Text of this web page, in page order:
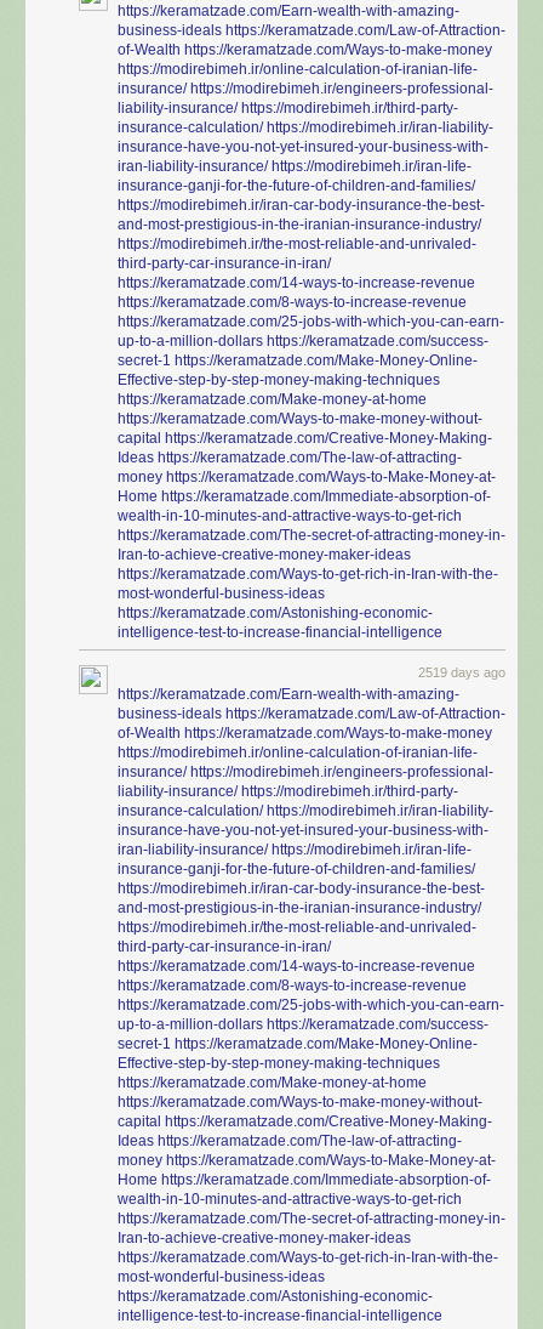
https://keramatzade.com/Earn-wealth-with-amazing-
business-ideals https://keramatzade.com/Law-of-Attraction-
of-Wealth https://keramatzade.com/Ways-to-make-money
https://modirebimeh.ir/online-calculation-of-iranian-life-
insurance/ https://modirebimeh.ir/engineers-professional-
liability-insurance/ https://modirebimeh.ir/third-party-
insurance-calculation/ https://modirebimeh.ir/iran-liability-
insurance-have-you-not-yet-insured-your-business-with-
iran-liability-insurance/ https://modirebimeh.ir/iran-life-
insurance-ganji-for-the-future-of-children-and-families/
https://modirebimeh.ir/iran-car-body-insurance-the-best-
and-most-prestigious-in-the-iranian-insurance-industry/
https://modirebimeh.ir/the-most-reliable-and-unrivaled-
third-party-car-insurance-in-iran/
https://keramatzade.com/14-ways-to-increase-revenue
https://keramatzade.com/8-ways-to-increase-revenue
https://keramatzade.com/25-jobs-with-which-you-can-earn-
up-to-a-million-dollars https://keramatzade.com/success-
secret-1 https://keramatzade.com/Make-Money-Online-
Effective-step-by-step-money-making-techniques
https://keramatzade.com/Make-money-at-home
https://keramatzade.com/Ways-to-make-money-without-
capital https://keramatzade.com/Creative-Money-Making-
Ideas https://keramatzade.com/The-law-of-attracting-
money https://keramatzade.com/Ways-to-Make-Money-at-
Home https://keramatzade.com/Immediate-absorption-of-
wealth-in-10-minutes-and-attractive-ways-to-get-rich
https://keramatzade.com/The-secret-of-attracting-money-in-
Iran-to-achieve-creative-money-maker-ideas
https://keramatzade.com/Ways-to-get-rich-in-Iran-with-the-
most-wonderful-business-ideas
https://keramatzade.com/Astonishing-economic-
intelligence-test-to-increase-financial-intelligence
2519 days ago
https://keramatzade.com/Earn-wealth-with-amazing-
business-ideals https://keramatzade.com/Law-of-Attraction-
of-Wealth https://keramatzade.com/Ways-to-make-money
https://modirebimeh.ir/online-calculation-of-iranian-life-
insurance/ https://modirebimeh.ir/engineers-professional-
liability-insurance/ https://modirebimeh.ir/third-party-
insurance-calculation/ https://modirebimeh.ir/iran-liability-
insurance-have-you-not-yet-insured-your-business-with-
iran-liability-insurance/ https://modirebimeh.ir/iran-life-
insurance-ganji-for-the-future-of-children-and-families/
https://modirebimeh.ir/iran-car-body-insurance-the-best-
and-most-prestigious-in-the-iranian-insurance-industry/
https://modirebimeh.ir/the-most-reliable-and-unrivaled-
third-party-car-insurance-in-iran/
https://keramatzade.com/14-ways-to-increase-revenue
https://keramatzade.com/8-ways-to-increase-revenue
https://keramatzade.com/25-jobs-with-which-you-can-earn-
up-to-a-million-dollars https://keramatzade.com/success-
secret-1 https://keramatzade.com/Make-Money-Online-
Effective-step-by-step-money-making-techniques
https://keramatzade.com/Make-money-at-home
https://keramatzade.com/Ways-to-make-money-without-
capital https://keramatzade.com/Creative-Money-Making-
Ideas https://keramatzade.com/The-law-of-attracting-
money https://keramatzade.com/Ways-to-Make-Money-at-
Home https://keramatzade.com/Immediate-absorption-of-
wealth-in-10-minutes-and-attractive-ways-to-get-rich
https://keramatzade.com/The-secret-of-attracting-money-in-
Iran-to-achieve-creative-money-maker-ideas
https://keramatzade.com/Ways-to-get-rich-in-Iran-with-the-
most-wonderful-business-ideas
https://keramatzade.com/Astonishing-economic-
intelligence-test-to-increase-financial-intelligence